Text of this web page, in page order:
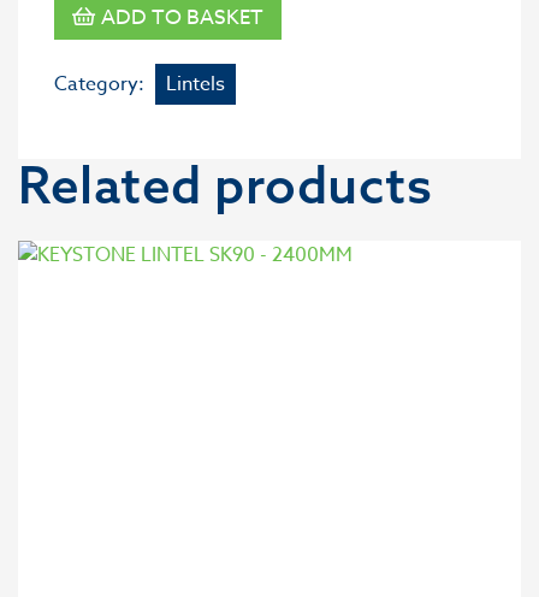
ADD TO BASKET
Category: Lintels
Related products